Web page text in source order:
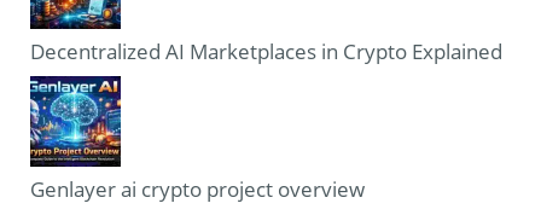
Decentralized AI Marketplaces in Crypto Explained
Genlayer ai crypto project overview